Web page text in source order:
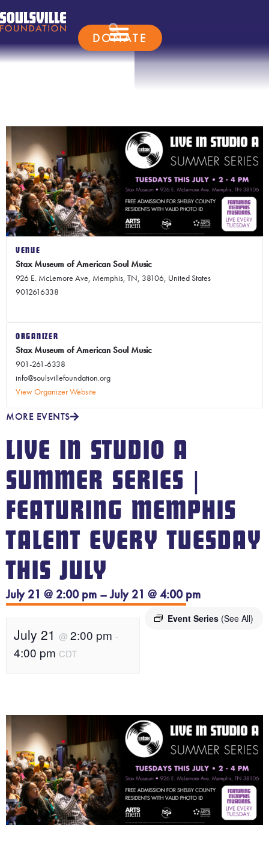
DONATE
VENUE
Stax Museum of American Soul Music
926 E. McLemore Ave, Memphis, TN, 38106, United States
9012616338
ORGANIZER
Stax Museum of American Soul Music
901-261-6338
info@soulsvillefoundation.org
View Organizer Website
MORE EVENTS
LIVE IN STUDIO A
SUMMER SERIES |
FEATURING MEMPHIS
TALENT EVERY TUESDAY
THIS JULY
July 21 @ 2:00 pm – July 21 @ 4:00 pm
Event Series (See All)
July 21 @ 2:00 pm -
4:00 pm CDT